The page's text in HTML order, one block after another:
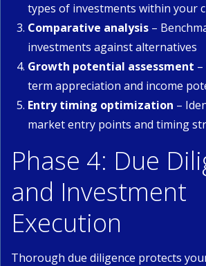
types of investments within your
Comparative analysis –
investments against alternatives
Growth potential assessment
term appreciation and income
Entry timing optimization –
market entry points and timing
Phase 4: Due
and Investment
Execution
Thorough due diligence protects